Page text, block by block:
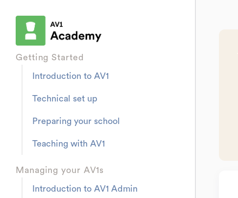
Getting Started
Introduction to AV1
Technical set up
Preparing your school
Teaching with AV1
Managing your AV1s
Introduction to AV1 Admin